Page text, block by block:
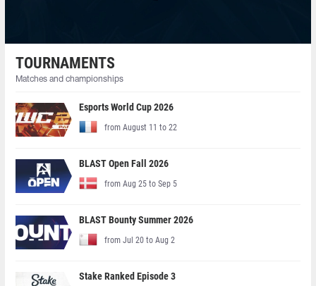
TOURNAMENTS
Matches and championships
Esports World Cup 2026
from August 11 to 22
BLAST Open Fall 2026
from Aug 25 to Sep 5
BLAST Bounty Summer 2026
from Jul 20 to Aug 2
Stake Ranked Episode 3